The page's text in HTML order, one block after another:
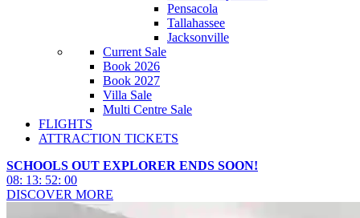
Pensacola
Tallahassee
Jacksonville
Current Sale
Book 2026
Book 2027
Villa Sale
Multi Centre Sale
FLIGHTS
ATTRACTION TICKETS
SCHOOLS OUT EXPLORER ENDS SOON!
08: 13: 51: 58
DISCOVER MORE